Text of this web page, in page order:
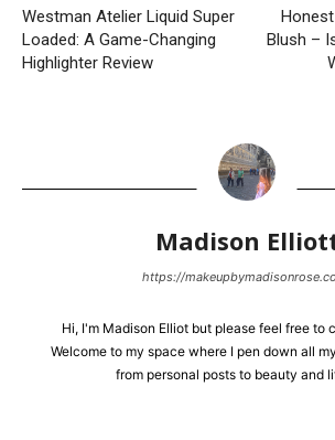
Westman Atelier Liquid Super
Loaded: A Game-Changing
Highlighter Review
Honest
Blush –
Madison
https://
Hi, I'm Madison Elliot but please feel free to
Welcome to my space where I pen down all
from personal posts to beauty and